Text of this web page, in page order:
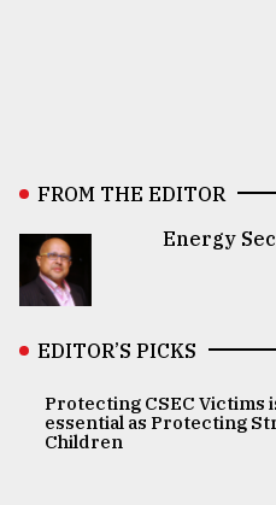
FROM THE EDITOR
Energy
EDITOR’S PICKS
Protecting CSEC Victims
essential as Protecting
Children